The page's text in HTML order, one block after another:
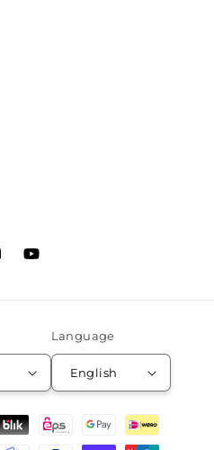
YouTube
Language
English